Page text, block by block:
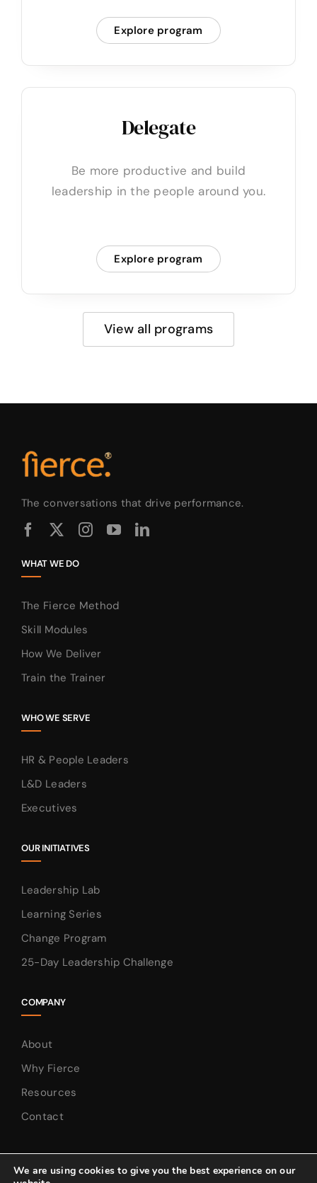
Explore program
Delegate
Be more productive and build
leadership in the people around you.
Explore program
View all programs
The conversations that drive performance.
WHAT WE DO
The Fierce Method
Skill Modules
How We Deliver
Train the Trainer
WHO WE SERVE
HR & People Leaders
L&D Leaders
Executives
OUR INITIATIVES
Leadership Lab
Learning Series
Change Program
25-Day Leadership Challenge
COMPANY
About
Why Fierce
Resources
Contact
We are using cookies to give you the best experience on our